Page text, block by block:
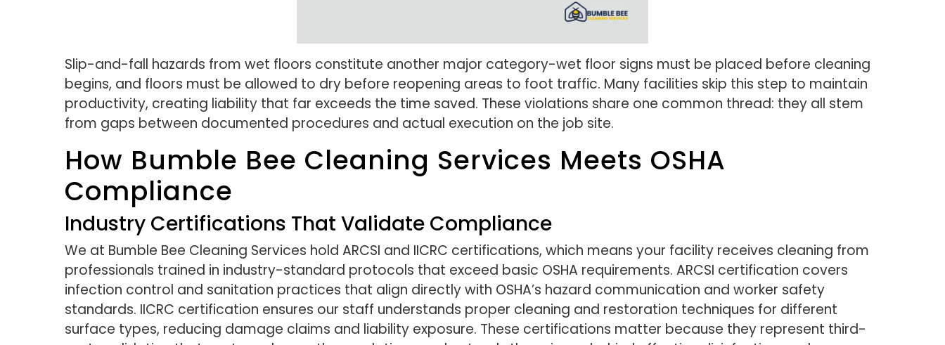
Slip-and-fall hazards from wet floors constitute another major category-wet floor signs must be placed before cleaning
begins, and floors must be allowed to dry before reopening areas to foot traffic. Many facilities skip this step to maintain
productivity, creating liability that far exceeds the time saved. These violations share one common thread: they all stem
from gaps between documented procedures and actual execution on the job site.
How Bumble Bee Cleaning Services Meets OSHA
Compliance
Industry Certifications That Validate Compliance
We at Bumble Bee Cleaning Services hold ARCSI and IICRC certifications, which means your facility receives cleaning from
professionals trained in industry-standard protocols that exceed basic OSHA requirements. ARCSI certification covers
infection control and sanitation practices that align directly with OSHA’s hazard communication and worker safety
standards. IICRC certification ensures our staff understands proper cleaning and restoration techniques for different
surface types, reducing damage claims and liability exposure. These certifications matter because they represent third-